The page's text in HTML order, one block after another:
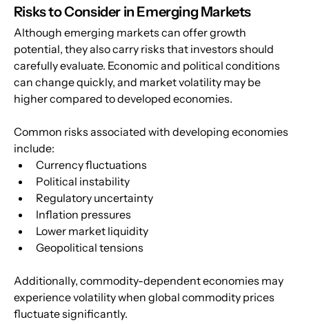
Risks to Consider in Emerging Markets
Although emerging markets can offer growth
potential, they also carry risks that investors should
carefully evaluate. Economic and political conditions
can change quickly, and market volatility may be
higher compared to developed economies.
Common risks associated with developing economies
include:
Currency fluctuations
Political instability
Regulatory uncertainty
Inflation pressures
Lower market liquidity
Geopolitical tensions
Additionally, commodity-dependent economies may
experience volatility when global commodity prices
fluctuate significantly.